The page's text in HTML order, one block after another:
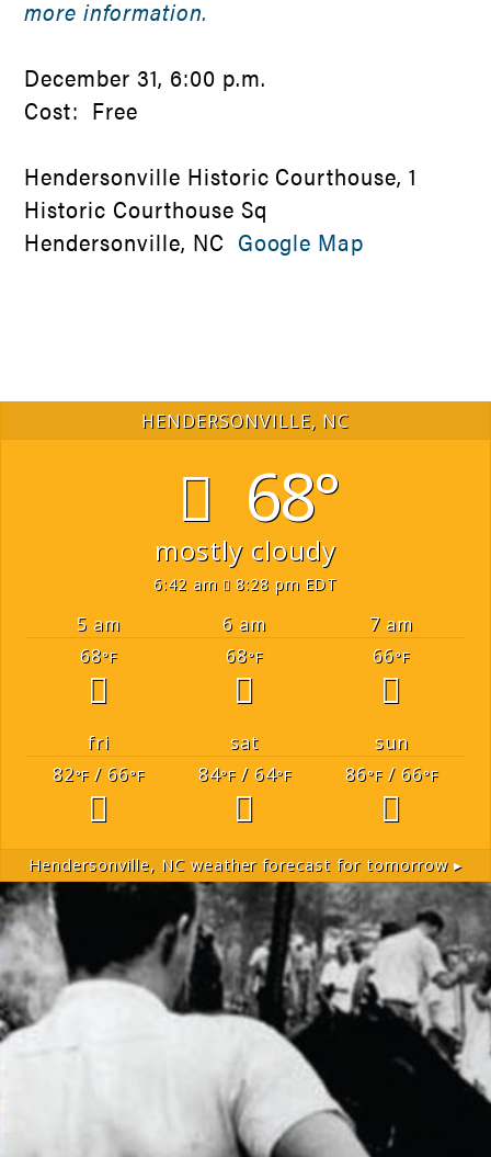
more information.
December 31, 6:00 p.m.
Cost: Free
Hendersonville Historic Courthouse, 1
Historic Courthouse Sq
Hendersonville, NC Google Map
HENDERSONVILLE, NC
68°
mostly cloudy
6:42 am 8:28 pm EDT
5 am 6 am
7 am
68°F 68°F 66°F
fri sat
sun
82°F/ 66°F 84°F/ 64°F 86°F/ 66°F
Hendersonville, NCweather forecast for tomorrow ▸